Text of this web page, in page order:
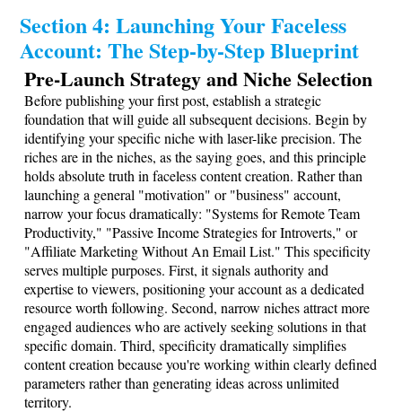
Section 4: Launching Your Faceless
Account: The Step-by-Step Blueprint
Pre-Launch Strategy and Niche Selection
Before publishing your first post, establish a strategic
foundation that will guide all subsequent decisions. Begin by
identifying your specific niche with laser-like precision. The
riches are in the niches, as the saying goes, and this principle
holds absolute truth in faceless content creation. Rather than
launching a general "motivation" or "business" account,
narrow your focus dramatically: "Systems for Remote Team
Productivity," "Passive Income Strategies for Introverts," or
"Affiliate Marketing Without An Email List." This specificity
serves multiple purposes. First, it signals authority and
expertise to viewers, positioning your account as a dedicated
resource worth following. Second, narrow niches attract more
engaged audiences who are actively seeking solutions in that
specific domain. Third, specificity dramatically simplifies
content creation because you're working within clearly defined
parameters rather than generating ideas across unlimited
territory.